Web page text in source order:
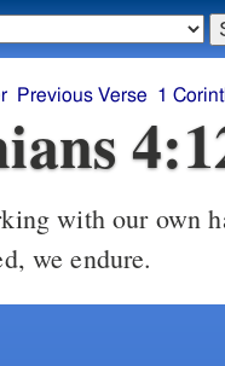
with our own
we endure.
Previous Verse 1